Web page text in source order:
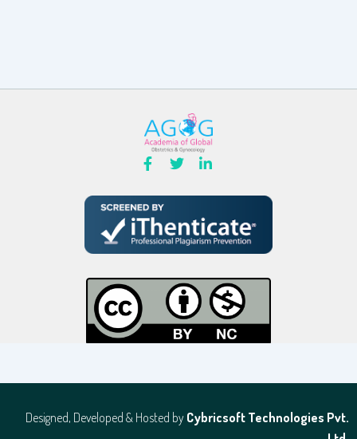
Designed, Developed & Hosted by Cybricsoft Technologies Pvt.